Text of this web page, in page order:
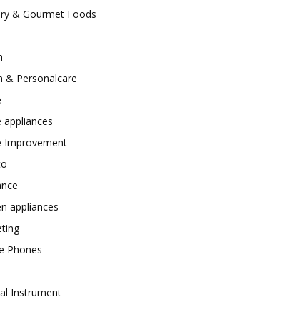
& Gourmet Foods
& Personalcare
appliances
Improvement
appliances
Phones
Instrument